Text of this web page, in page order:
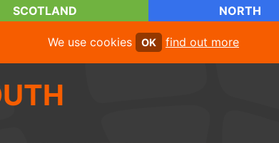
SCOTLAND NORTH
We use cookies OK find out more